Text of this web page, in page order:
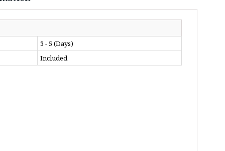
3 - 5 (Days)
Included